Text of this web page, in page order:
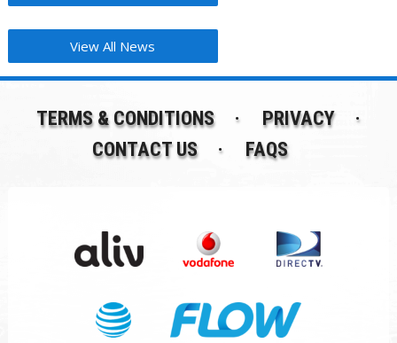
View All News
TERMS & CONDITIONS
PRIVACY
CONTACT US
FAQS